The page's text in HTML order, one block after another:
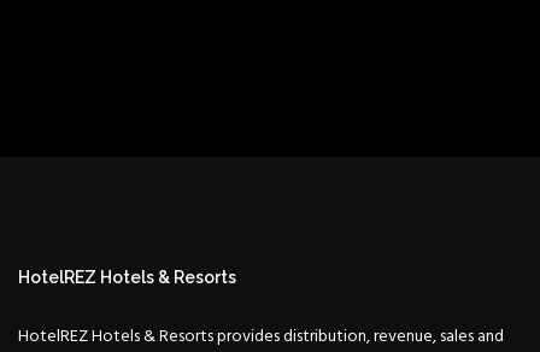
HotelREZ Hotels & Resorts
HotelREZ Hotels & Resorts provides distribution, revenue, sales and